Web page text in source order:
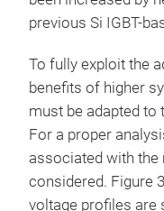
previous Si IGBT-
To fully exploit the
benefits of higher
must be adapted to
For a proper
associated with the
considered. Figure
voltage profiles are